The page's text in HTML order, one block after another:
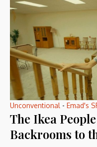
Unconventional - Emad's
The Ikea
Backrooms to